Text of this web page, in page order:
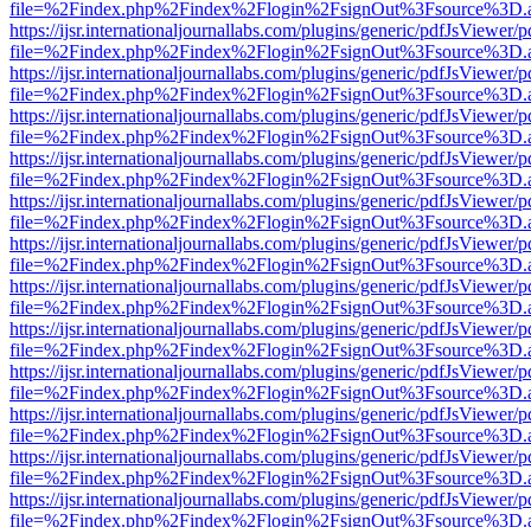
https://ijsr.internationaljournallabs.com/plugins/generic/pdfJsViewer/
https://ijsr.internationaljournallabs.com/plugins/generic/pdfJsViewer/
https://ijsr.internationaljournallabs.com/plugins/generic/pdfJsViewer/
https://ijsr.internationaljournallabs.com/plugins/generic/pdfJsViewer/
https://ijsr.internationaljournallabs.com/plugins/generic/pdfJsViewer/
https://ijsr.internationaljournallabs.com/plugins/generic/pdfJsViewer/
https://ijsr.internationaljournallabs.com/plugins/generic/pdfJsViewer/
https://ijsr.internationaljournallabs.com/plugins/generic/pdfJsViewer/
https://ijsr.internationaljournallabs.com/plugins/generic/pdfJsViewer/
https://ijsr.internationaljournallabs.com/plugins/generic/pdfJsViewer/
https://ijsr.internationaljournallabs.com/plugins/generic/pdfJsViewer/
https://ijsr.internationaljournallabs.com/plugins/generic/pdfJsViewer/